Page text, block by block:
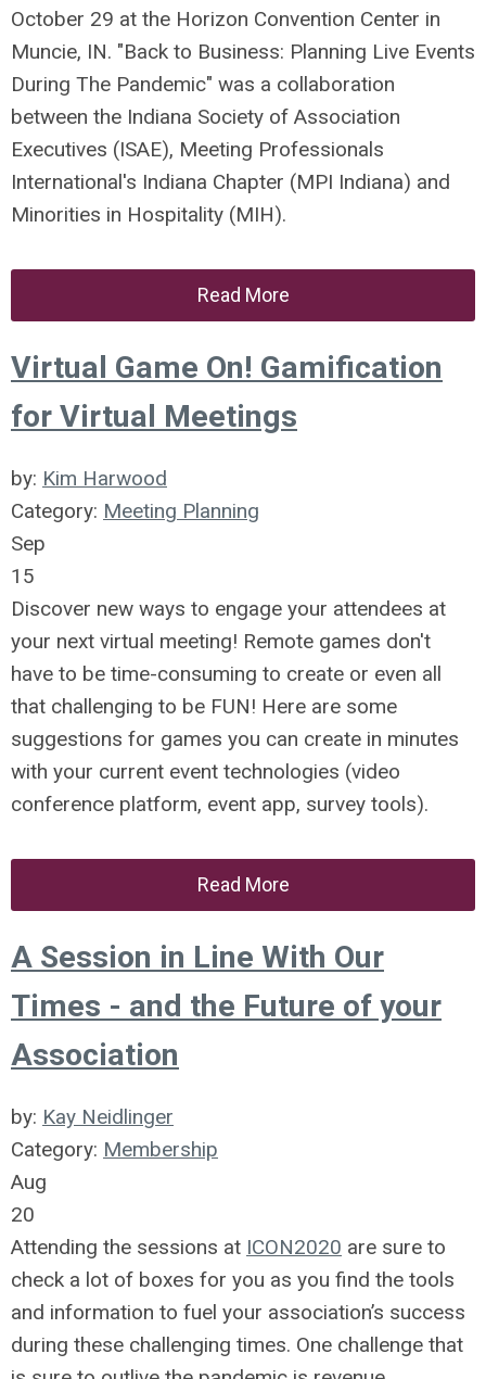
October 29 at the Horizon Convention Center in
Muncie, IN. "Back to Business: Planning Live Events
During The Pandemic" was a collaboration
between the Indiana Society of Association
Executives (ISAE), Meeting Professionals
International's Indiana Chapter (MPI Indiana) and
Minorities in Hospitality (MIH).
Read More
Virtual Game On! Gamification
for Virtual Meetings
by: Kim Harwood
Category: Meeting Planning
Sep
15
Discover new ways to engage your attendees at
your next virtual meeting! Remote games don't
have to be time-consuming to create or even all
that challenging to be FUN! Here are some
suggestions for games you can create in minutes
with your current event technologies (video
conference platform, event app, survey tools).
Read More
A Session in Line With Our
Times - and the Future of your
Association
by: Kay Neidlinger
Category: Membership
Aug
20
Attending the sessions at ICON2020 are sure to
check a lot of boxes for you as you find the tools
and information to fuel your association’s success
during these challenging times. One challenge that